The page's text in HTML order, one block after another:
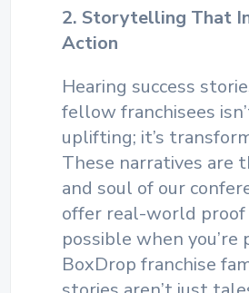
2. Storytelling That
Action
Hearing success
fellow franchisees
uplifting; it’s
These narratives are
and soul of our
offer real-world proof
possible when
BoxDrop franchise